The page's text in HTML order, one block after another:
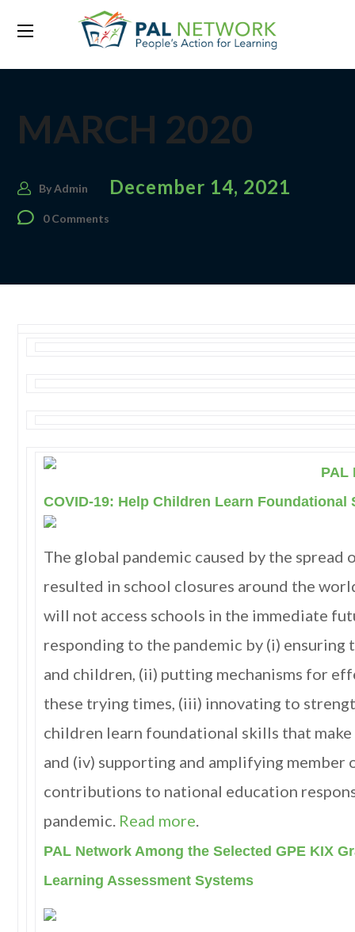
MARCH 2020
ByAdmin December 14, 2021
0 Comments
PAL
COVID-19: Help Children Learn Foundational
The global pandemic caused by the spread
resulted in school closures around the
will not access schools in the immediate
responding to the pandemic by (i) ensuring
and children, (ii) putting mechanisms for
these trying times, (iii) innovating to
children learn foundational skills that
and (iv) supporting and amplifying member
contributions to national education
pandemic. Read more.
PAL Network Among the Selected GPE KIX
Learning Assessment Systems